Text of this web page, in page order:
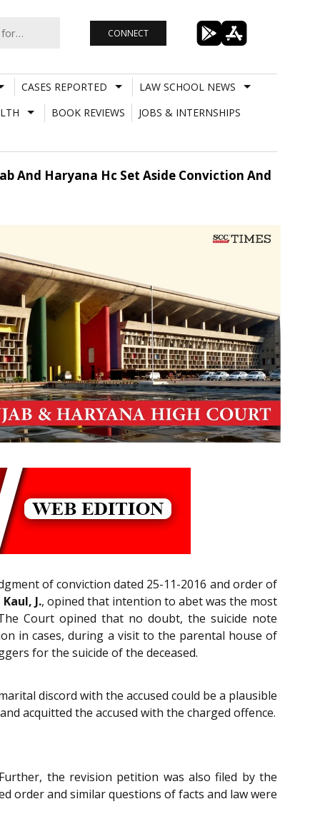
CONNECT
CASES REPORTED
LAW SCHOOL NEWS
BOOK REVIEWS JOBS & INTERNSHIPS
And Haryana Hc Set Aside Conviction And
of conviction dated 25-11-2016 and order of
J., opined that intention to abet was the most
Court opined that no doubt, the suicide note
in cases, during a visit to the parental house of
for the suicide of the deceased.
discord with the accused could be a plausible
acquitted the accused with the charged offence.
the revision petition was also filed by the
order and similar questions of facts and law were